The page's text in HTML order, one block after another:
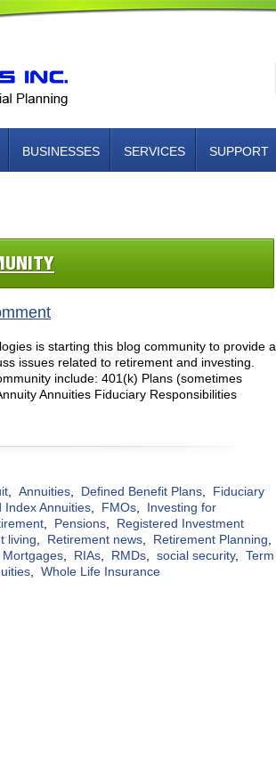
BUSINESSES SERVICES SUPPORT
is starting this blog community to provide a
issues related to retirement and investing.
include: 401(k) Plans (sometimes
Annuities Fiduciary Responsibilities
Annuities Defined Benefit Plans
Fiduciary
Index Annuities FMOs
Investing for
Pensions
Registered Investment
living Retirement news Retirement Planning
Mortgages RIAs RMDs social security,
Term
Whole Life Insurance